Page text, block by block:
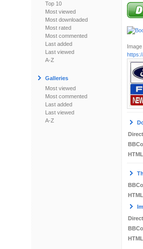
Top 10
Most viewed
Most downloaded
Most rated
Most commented
Last added
Last viewed
A-Z
Galleries
Most viewed
Most commented
Last added
Last viewed
A-Z
Image